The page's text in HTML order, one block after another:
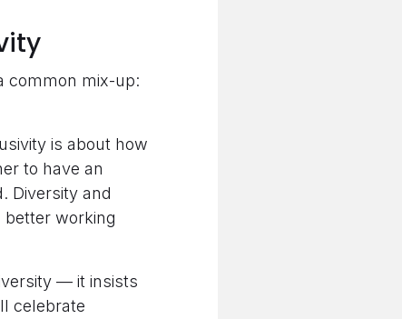
common mix-up:
is about how
to have an
Diversity and
working
— it insists
celebrate